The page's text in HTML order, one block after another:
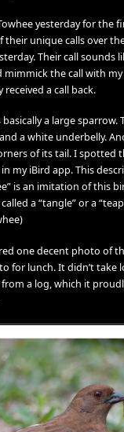
yesterday for the
their unique calls over
Their call sounds
mimmick the call with
a call back.
basically a large sparrow.
a white underbelly.
of its tail. I spotted
my iBird app. This
is an imitation of this
a “tangle” or a
one decent photo of
for lunch. It didn’t take
a log, which it